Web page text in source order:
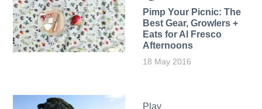
Pimp Your Picnic: The
Best Gear, Growlers +
Eats for Al Fresco
Afternoons
18 May 2016
Play